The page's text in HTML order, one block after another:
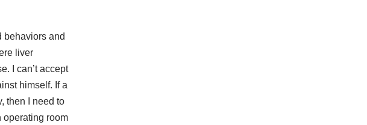
behaviors and
liver
I can’t accept
himself. If a
then I need to
operating room